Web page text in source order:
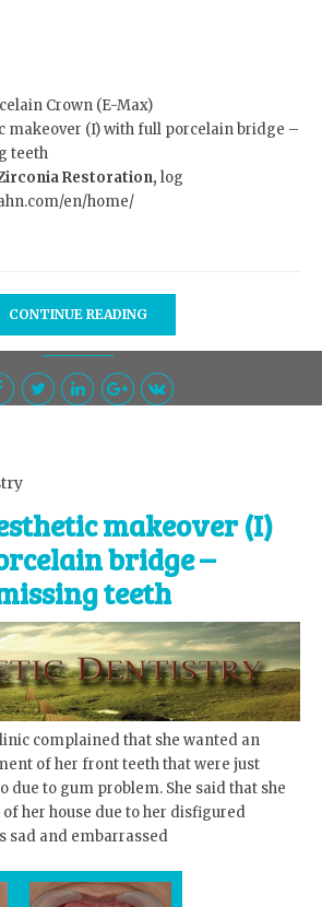
Crown (E-Max)
makeover (I) with full porcelain bridge –
teeth
Restoration, log
en/home/
CONTINUE READING
makeover (I)
bridge –
teeth
complained that she wanted an
of her front teeth that were just
due to gum problem. She said that she
of her house due to her disfigured
sad and embarrassed